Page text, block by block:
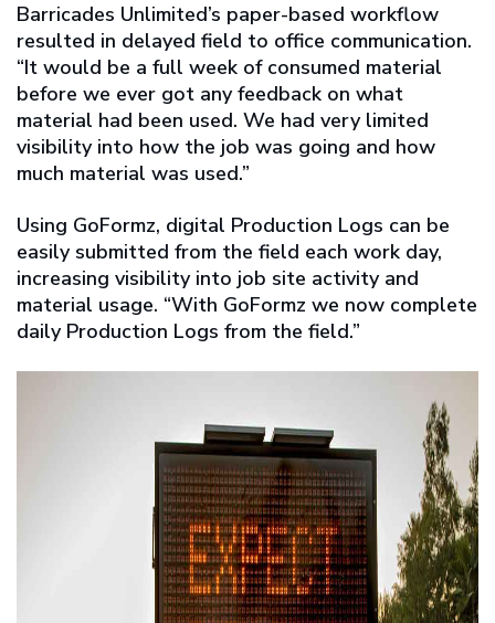
Barricades Unlimited’s paper-based workflow
resulted in delayed field to office communication.
“It would be a full week of consumed material
before we ever got any feedback on what
material had been used. We had very limited
visibility into how the job was going and how
much material was used.”
Using GoFormz, digital Production Logs can be
easily submitted from the field each work day,
increasing visibility into job site activity and
material usage. “With GoFormz we now complete
daily Production Logs from the field.”